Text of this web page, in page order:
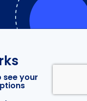
see your